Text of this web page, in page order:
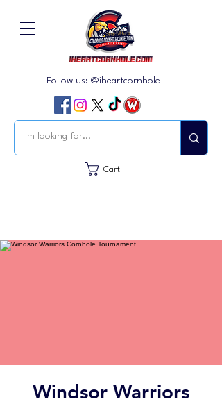
Follow us: @iheartcornhole
Cart
Windsor Warriors